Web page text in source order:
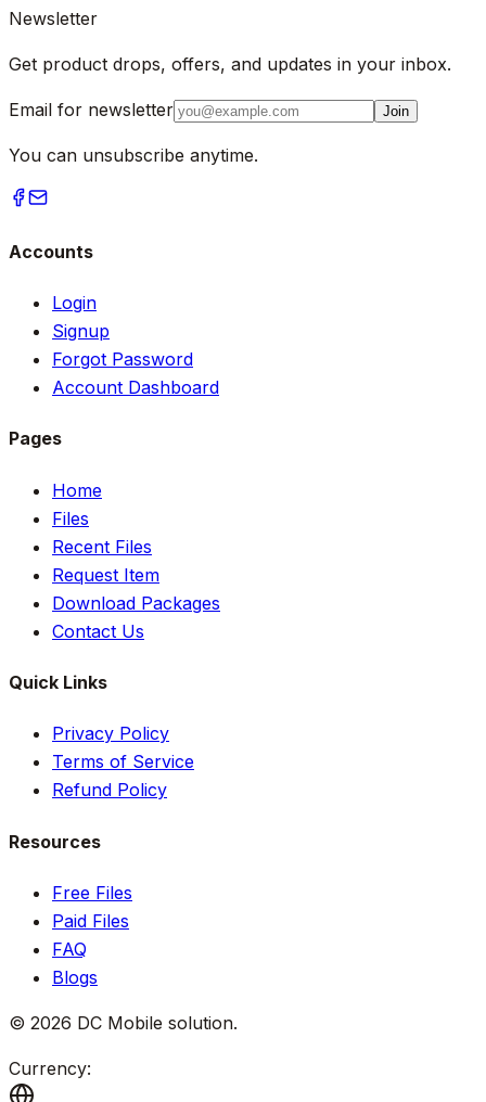
Newsletter
Get product drops, offers, and updates in your inbox.
Email for newsletter Join
You can unsubscribe anytime.
Accounts
Login
Signup
Forgot Password
Account Dashboard
Pages
Home
Files
Recent Files
Request Item
Download Packages
Contact Us
Quick Links
Privacy Policy
Terms of Service
Refund Policy
Resources
Free Files
Paid Files
FAQ
Blogs
© 2026 DC Mobile solution.
Currency: